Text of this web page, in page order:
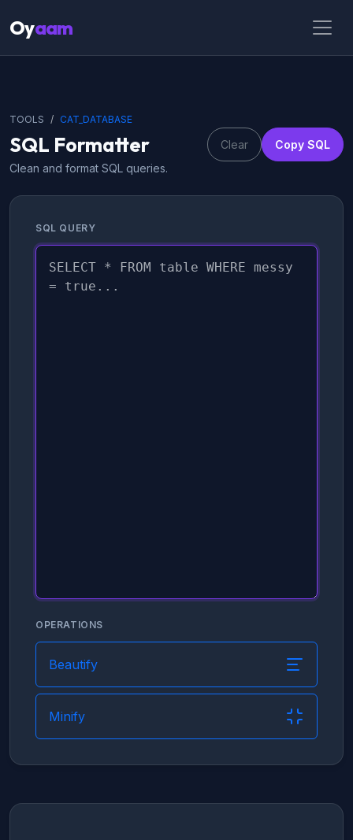
Oyaam
TOOLS CAT_DATABASE
SQL Formatter
Clean and format SQL queries.
Clear Copy SQL
SQL QUERY
OPERATIONS
Beautify
Minify